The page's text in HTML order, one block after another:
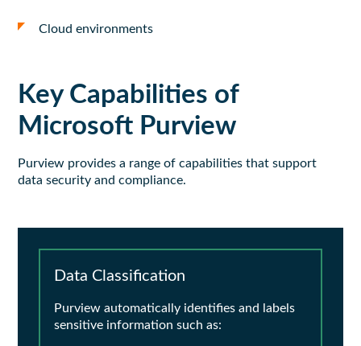
Cloud environments
Key Capabilities of
Microsoft Purview
Purview providesa range of capabilities that support
data security and compliance.
Data Classification
Purview automatically identifies and labels
sensitive information such as: